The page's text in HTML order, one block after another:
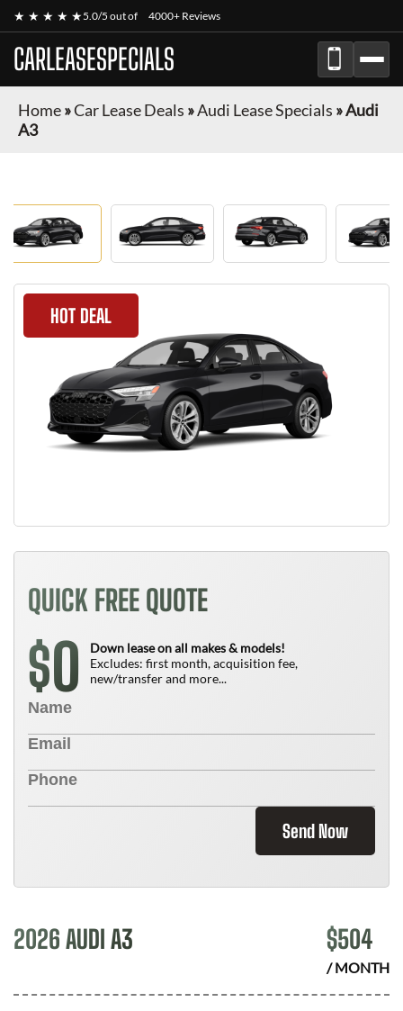
★ ★ ★ ★ ★5.0/5 out of 4000+ Reviews
CARLEASESPECIALS
Home»Car Lease Deals »Audi Lease Specials »Audi
A3
HOT DEAL
QUICK FREE QUOTE
$0
Down lease on all makes & models!
Excludes: first month, acquisition fee,
new/transfer and more...
Send Now
2026 AUDI A3 $504
/ MONTH